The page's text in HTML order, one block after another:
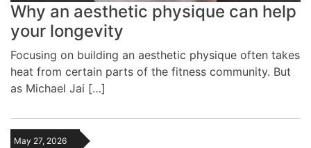
Why an aesthetic physique can help
your longevity
Focusing on building an aesthetic physique often takes
heat from certain parts of the fitness community. But
as Michael Jai […]
May 27, 2026